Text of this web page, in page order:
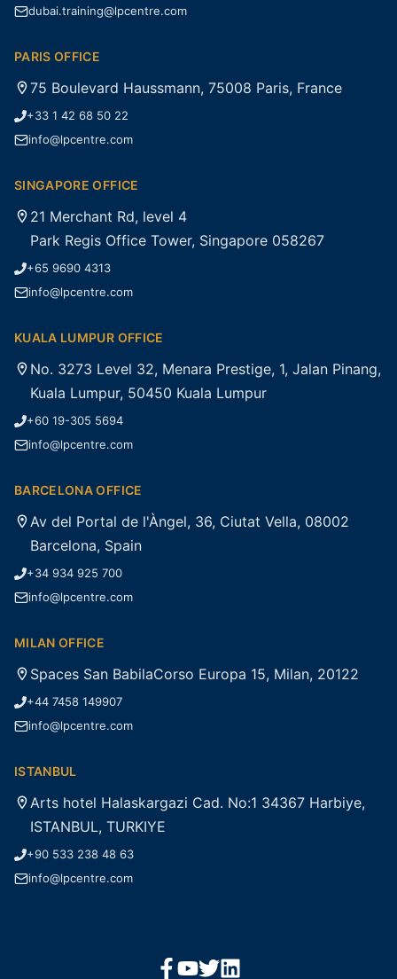
dubai.training@lpcentre.com
PARIS OFFICE
75 Boulevard Haussmann, 75008 Paris, France
+33 1 42 68 50 22
info@lpcentre.com
SINGAPORE OFFICE
21 Merchant Rd, level 4
Park Regis Office Tower, Singapore 058267
+65 9690 4313
info@lpcentre.com
KUALA LUMPUR OFFICE
No. 3273 Level 32, Menara Prestige, 1, Jalan Pinang,
Kuala Lumpur, 50450 Kuala Lumpur
+60 19-305 5694
info@lpcentre.com
BARCELONA OFFICE
Av del Portal de l'Àngel, 36, Ciutat Vella, 08002
Barcelona, Spain
+34 934 925 700
info@lpcentre.com
MILAN OFFICE
Spaces San BabilaCorso Europa 15, Milan, 20122
+44 7458 149907
info@lpcentre.com
ISTANBUL
Arts hotel Halaskargazi Cad. No:1 34367 Harbiye,
ISTANBUL, TURKIYE
+90 533 238 48 63
info@lpcentre.com